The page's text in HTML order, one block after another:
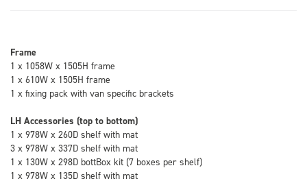
Frame
1 x 1058W x 1505H frame
1 x 610W x 1505H frame
1 x fixing pack with van specific brackets
LH Accessories (top to bottom)
1 x 978W x 260D shelf with mat
3 x 978W x 337D shelf with mat
1 x 130W x 298D bottBox kit (7 boxes per shelf)
1 x 978W x 135D shelf with mat